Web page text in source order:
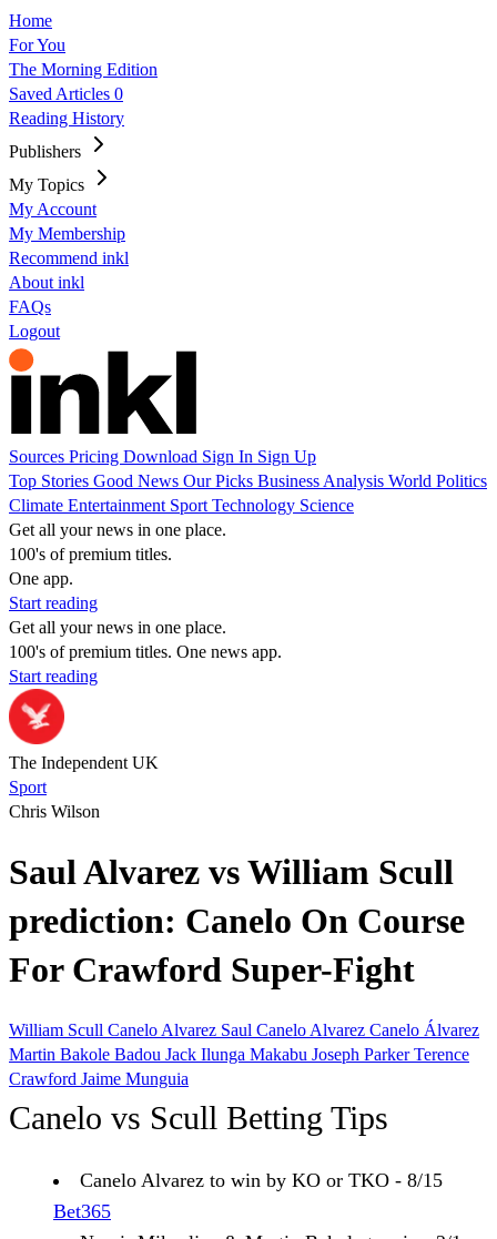
Home
For You
The Morning Edition
Saved Articles 0
Reading History
Publishers
My Topics
My Account
My Membership
Recommend inkl
About inkl
FAQs
Logout
Sources Pricing Download Sign In Sign Up
Top Stories Good News Our Picks Business Analysis World Politics
Climate Entertainment Sport Technology Science
Get all your news in one place.
100's of premium titles.
One app.
Start reading
Get all your news in one place.
100's of premium titles. One news app.
Start reading
The Independent UK
Sport
Chris Wilson
Saul Alvarez vs William Scull
prediction: Canelo On Course
For Crawford Super-Fight
William Scull Canelo Alvarez Saul Canelo Alvarez Canelo Álvarez
Martin Bakole Badou Jack Ilunga Makabu Joseph ParkerTerence
Crawford Jaime Munguia
Canelo vs Scull Betting Tips
Canelo Alvarez to win by KO or TKO - 8/15
Bet365